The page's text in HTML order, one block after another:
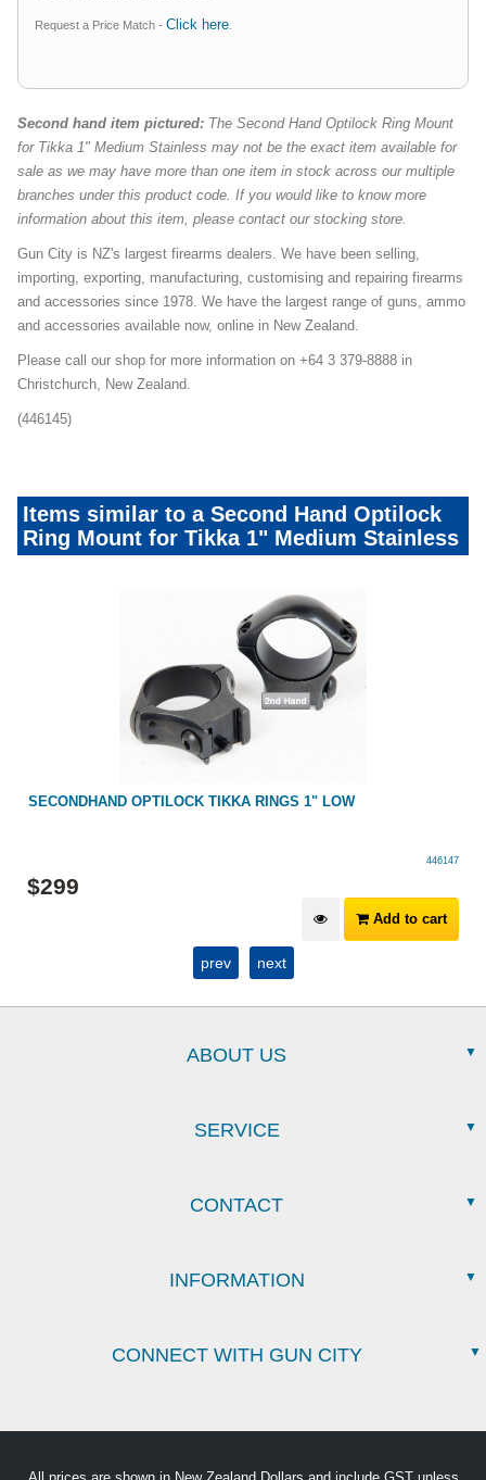
Request a Price Match - Click here
Second hand item pictured: The Second Hand Optilock Ring Mount
for Tikka 1" Medium Stainless may not be the exact item available for
sale as we may have more than one item in stock across our multiple
branches under this product code. If you would like to know more
information about this item, please contact our stocking store.
Gun City is NZ's largest firearms dealers. We have been selling,
importing, exporting, manufacturing, customising and repairing firearms
and accessories since 1978. We have the largest range of guns, ammo
and accessories available now, online in New Zealand.
Please call our shop for more information on +64 3 379-8888 in
Christchurch, New Zealand.
(446145)
Items similar to a Second Hand Optilock
Ring Mount for Tikka 1" Medium Stainless
SECONDHAND OPTILOCK TIKKA RINGS 1" LOW
446147
$299
Add to cart
prev next
ABOUT US
SERVICE
CONTACT
INFORMATION
CONNECT WITH GUN CITY